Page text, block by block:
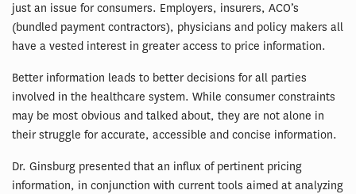
just an issue for consumers. Employers, insurers, ACO’s
(bundled payment contractors), physicians and policy makers all
have a vested interest in greater access to price information.
Better information leads to better decisions for all parties
involved in the healthcare system. While consumer constraints
may be most obvious and talked about, they are not alone in
their struggle for accurate, accessible and concise information.
Dr. Ginsburg presented that an influx of pertinent pricing
information, in conjunction with current tools aimed at analyzing